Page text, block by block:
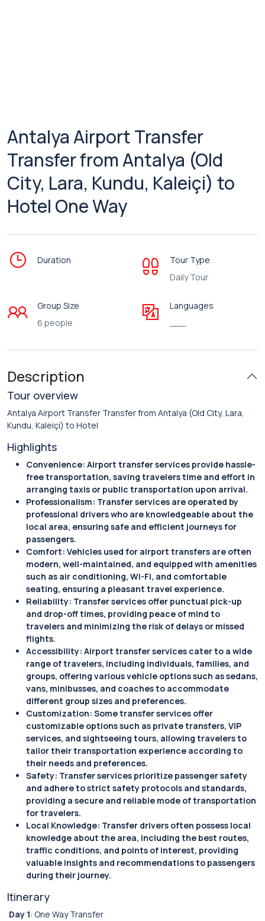
Antalya Airport Transfer
Transfer from Antalya (Old
City, Lara, Kundu, Kaleiçi) to
Hotel One Way
Duration
Tour Type
Daily Tour
Group Size
6 people
Languages
Description
Tour overview
Antalya Airport Transfer Transfer from Antalya (Old City, Lara,
Kundu, Kaleiçi) to Hotel
Highlights
Convenience: Airport transfer services provide hassle-
free transportation, saving travelers time and effort in
arranging taxis or public transportation upon arrival.
Professionalism: Transfer services are operated by
professional drivers who are knowledgeable about the
local area, ensuring safe and efficient journeys for
passengers.
Comfort: Vehicles used for airport transfers are often
modern, well-maintained, and equipped with amenities
such as air conditioning, Wi-Fi, and comfortable
seating, ensuring a pleasant travel experience.
Reliability: Transfer services offer punctual pick-up
and drop-off times, providing peace of mind to
travelers and minimizing the risk of delays or missed
flights.
Accessibility: Airport transfer services cater to a wide
range of travelers, including individuals, families, and
groups, offering various vehicle options such as sedans,
vans, minibusses, and coaches to accommodate
different group sizes and preferences.
Customization: Some transfer services offer
customizable options such as private transfers, VIP
services, and sightseeing tours, allowing travelers to
tailor their transportation experience according to
their needs and preferences.
Safety: Transfer services prioritize passenger safety
and adhere to strict safety protocols and standards,
providing a secure and reliable mode of transportation
for travelers.
Local Knowledge: Transfer drivers often possess local
knowledge about the area, including the best routes,
traffic conditions, and points of interest, providing
valuable insights and recommendations to passengers
during their journey.
Itinerary
Day 1: One Way Transfer